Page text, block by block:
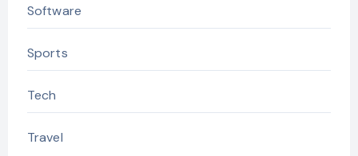
Software
Sports
Tech
Travel